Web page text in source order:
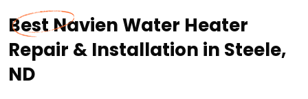
Best Navien Water Heater
Repair & Installation in Steele,
ND